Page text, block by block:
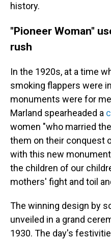
history.
"Pioneer Woman"
rush
In the 1920s, at a time
smoking flappers were
monuments were for
Marland spearheaded a
women "who married
them on their conquest
with this new
the children of our
mothers' fight and toil
The winning design by
unveiled in a grand
1930. The day's